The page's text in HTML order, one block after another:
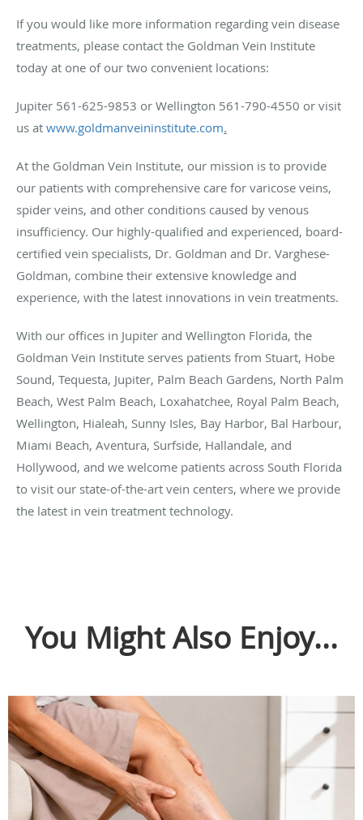
If you would like more information regarding vein disease
treatments, please contact the Goldman Vein Institute
today at one of our two convenient locations:
Jupiter 561-625-9853 or Wellington 561-790-4550 or visit
us at www.goldmanveininstitute.com.
At the Goldman Vein Institute, our mission is to provide
our patients with comprehensive care for varicose veins,
spider veins, and other conditions caused by venous
insufficiency. Our highly-qualified and experienced, board-
certified vein specialists, Dr. Goldman and Dr. Varghese-
Goldman, combine their extensive knowledge and
experience, with the latest innovations in vein treatments.
With our offices in Jupiter and Wellington Florida, the
Goldman Vein Institute serves patients from Stuart, Hobe
Sound, Tequesta, Jupiter, Palm Beach Gardens, North Palm
Beach, West Palm Beach, Loxahatchee, Royal Palm Beach,
Wellington, Hialeah, Sunny Isles, Bay Harbor, Bal Harbour,
Miami Beach, Aventura, Surfside, Hallandale, and
Hollywood, and we welcome patients across South Florida
to visit our state-of-the-art vein centers, where we provide
the latest in vein treatment technology.
You Might Also Enjoy...